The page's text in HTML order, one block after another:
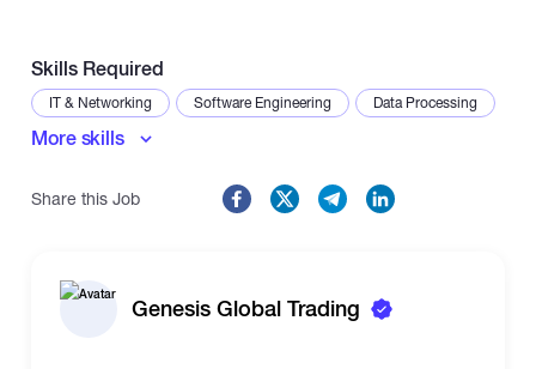
Skills Required
IT & Networking Software Engineering Data Processing
More skills
Share this Job
Genesis Global Trading